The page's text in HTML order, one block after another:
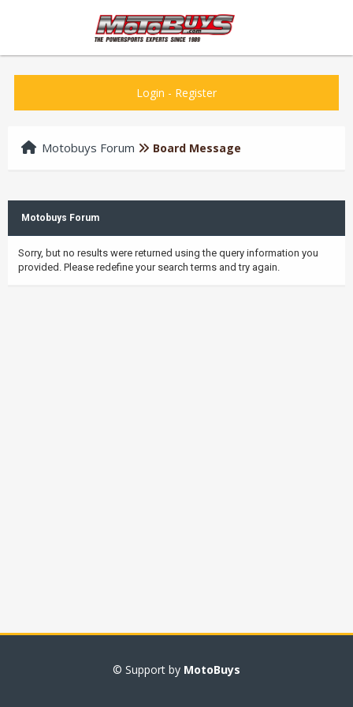
Login - Register
Motobuys Forum Board Message
Motobuys Forum
Sorry, but no results were returned using the query information you
provided. Please redefine your search terms and try again.
© Support by MotoBuys